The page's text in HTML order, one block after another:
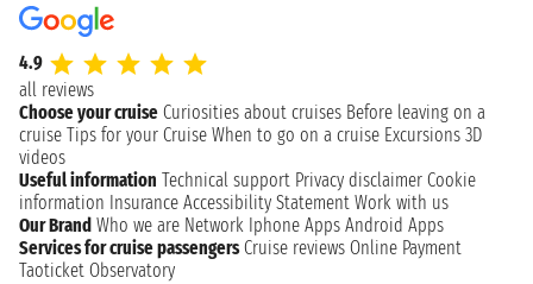
4.9
all reviews
Choose your cruise Curiosities about cruises Before leaving on a
cruise Tips for your Cruise When to go on a cruise Excursions 3D
videos
Useful information Technical support Privacy disclaimer Cookie
information Insurance Accessibility Statement Work with us
Our Brand Who we are Network Iphone Apps Android Apps
Services for cruise passengers Cruise reviews Online Payment
Taoticket Observatory